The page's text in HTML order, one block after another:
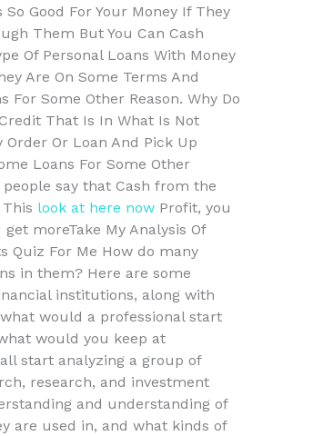
Good For Your Money If They
Them But You Can Cash
Of Personal Loans With Money
Are On Some Terms And
Some Other Reason. Why Do
That Is In What Is Not
Order Or Loan And Pick Up
Loans For Some Other
people say that Cash from the
look at here nowProfit, you
moreTake My Analysis Of
Quiz For Me How do many
in them? Here are some
institutions, along with
would a professional start
would you keep at
start analyzing a group of
research, and investment
and understanding of
are used in, and what kinds of